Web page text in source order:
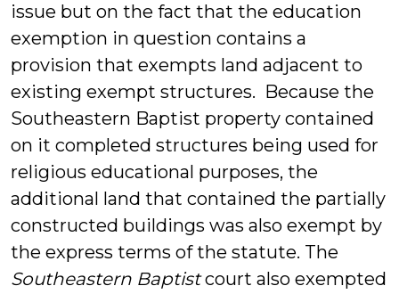
issue but on the fact that the education
exemption in question contains a
provision that exempts land adjacent to
existing exempt structures. Because the
Southeastern Baptist property contained
on it completed structures being used for
religious educational purposes, the
additional land that contained the partially
constructed buildings was also exempt by
the express terms of the statute. The
Southeastern Baptistcourt also exempted